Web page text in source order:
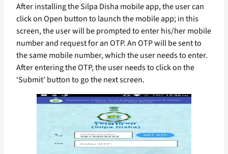
After installing the Silpa Disha mobile app, the user can
click on Open button to launch the mobile app; in this
screen, the user will be prompted to enter his/her mobile
number and request for an OTP. An OTP will be sent to
the same mobile number, which the user needs to enter.
After entering the OTP, the user needs to click on the
‘Submit’ button to go the next screen.